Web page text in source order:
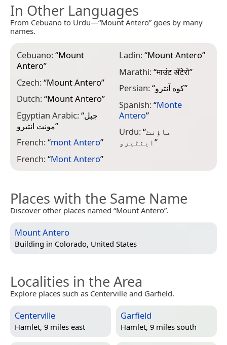
In Other Languages
From Cebuano to Urdu—“Mount Antero” goes by many
names.
Cebuano:“Mount
Antero”
Czech:“Mount Antero”
Dutch:“Mount Antero”
Egyptian Arabic:“جبل
مونت انتيرو”
French:“mont Antero”
French:“Mont Antero”
Ladin:“Mount Antero”
Marathi:“माउंट अँटेरो”
Persian:“کوه آنترو”
Spanish:“Monte
Antero”
Urdu:“ماؤنٹ
اینٹیرو”
Places with the Same Name
Discover other places named “Mount Antero”.
Mount Antero
Building in Colorado, United States
Localities in the Area
Explore places such as Centerville and Garfield.
Centerville
Hamlet, 9 miles east
Garfield
Hamlet, 9 miles south